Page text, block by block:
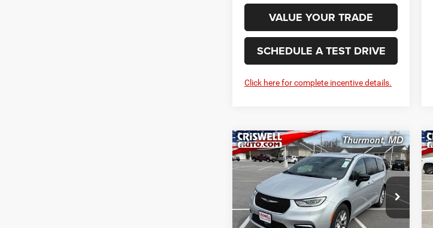
VALUE YOUR TRADE
SCHEDULE A TEST DRIVE
Click here for complete incentive details.
2026Chrysler
PACIFICALIMITED
Price Drop
VIN:2C4RC1GG4TR265280 Stock: D260603
Model:RUCT53
BUY LEASE
$43,638
CRISWELL PRICE (INCL. FREIGHT &
PROC. FEE)
Compare Vehicle